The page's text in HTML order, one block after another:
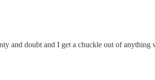
and doubt and I get a chuckle out of